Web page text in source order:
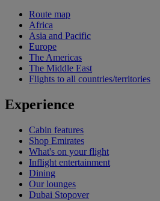
Route map
Africa
Asia and Pacific
Europe
The Americas
The Middle East
Flights to all countries/territories
Experience
Cabin features
Shop Emirates
What's on your flight
Inflight entertainment
Dining
Our lounges
Dubai Stopover